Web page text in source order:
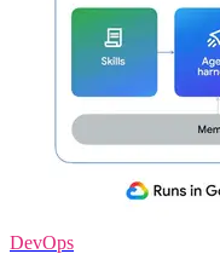
DevOps